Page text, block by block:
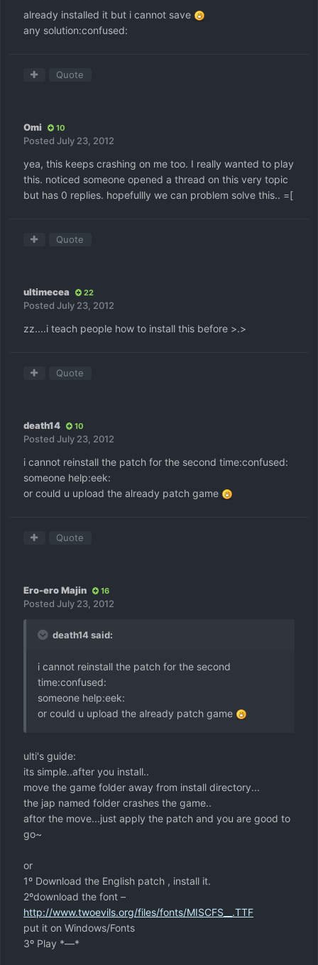
already installed it but i cannot save
any solution:confused:
Quote
Omi 10
Posted July 23, 2012
yea, this keeps crashing on me too. I really wanted to play
this. noticed someone opened a thread on this very topic
but has 0 replies. hopefullly we can problem solve this.. =[
Quote
ultimecea 22
Posted July 23, 2012
zz....i teach people how to install this before >.>
Quote
death14 10
Posted July 23, 2012
i cannot reinstall the patch for the second time:confused:
someone help:eek:
or could u upload the already patch game
Quote
Ero-ero Majin 16
Posted July 23, 2012
death14 said:
i cannot reinstall the patch for the second
time:confused:
someone help:eek:
or could u upload the already patch game
ulti's guide:
its simple..after you install..
move the game folder away from install directory...
the jap named folder crashes the game..
aftor the move...just apply the patch and you are good to
go~
or
1º Download the English patch , install it.
2ºdownload the font –
http://www.twoevils.org/files/fonts/MISCFS__.TTF
put it on Windows/Fonts
3º Play *—*